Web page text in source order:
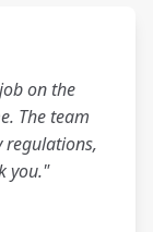
on the
The team
regulations,
you."